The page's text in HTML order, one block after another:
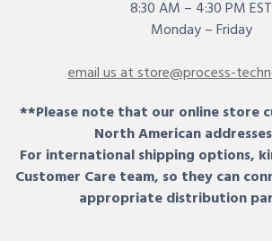
8:30 AM – 4:30 PM EST
Monday – Friday
email us at store@process-
**Please note that our online store
North American
For international shipping options,
Customer Care team, so they can
appropriate distribution